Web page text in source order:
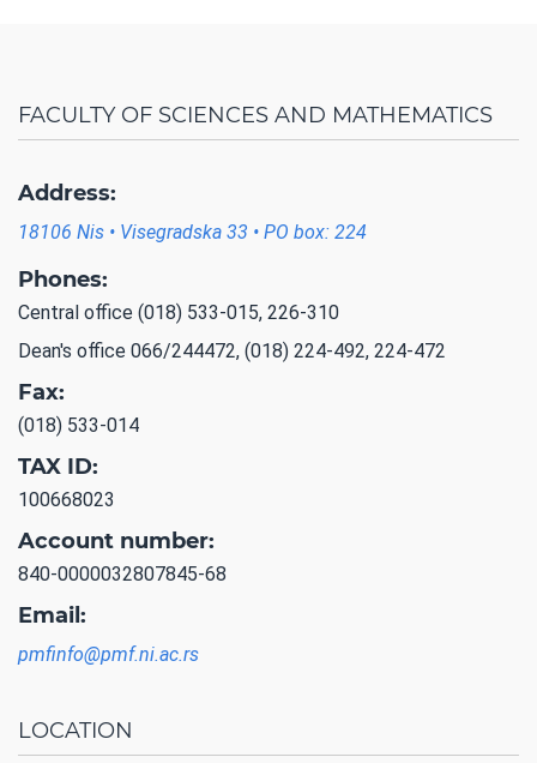
FACULTY OF SCIENCES AND MATHEMATICS
Address:
18106 Nis • Visegradska 33 • PO box: 224
Phones:
Central office (018) 533-015, 226-310
Dean's office 066/244472, (018) 224-492, 224-472
Fax:
(018) 533-014
TAX ID:
100668023
Account number:
840-0000032807845-68
Email:
pmfinfo@pmf.ni.ac.rs
LOCATION